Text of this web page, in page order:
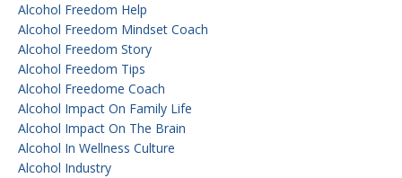
Alcohol Freedom Help
Alcohol Freedom Mindset Coach
Alcohol Freedom Story
Alcohol Freedom Tips
Alcohol Freedome Coach
Alcohol Impact On Family Life
Alcohol Impact On The Brain
Alcohol In Wellness Culture
Alcohol Industry